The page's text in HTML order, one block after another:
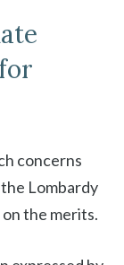
concerns
Lombardy
the merits.